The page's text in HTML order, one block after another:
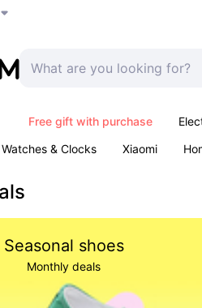
Free gift with purchase
Watches & Clocks Xiaomi
Seasonal shoes
Monthly deals